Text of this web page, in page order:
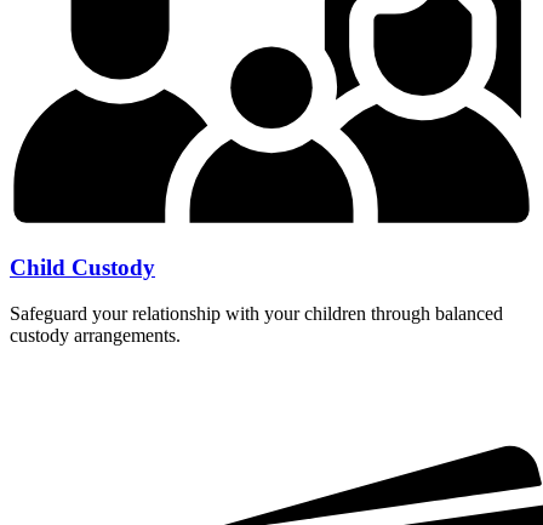
Child Custody
Safeguard your relationship with your children through balanced
custody arrangements.